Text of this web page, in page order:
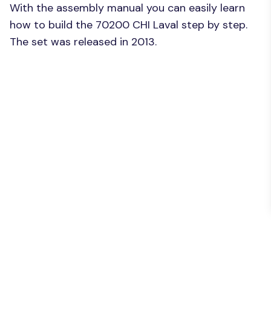
With the assembly manual you can easily learn
how to build the 70200 CHI Laval step by step.
The set was released in 2013.